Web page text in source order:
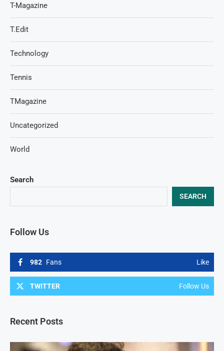
Search
SEARCH
Follow Us
982 Fans Like
TWITTER Follow Us
Recent Posts
T-Magazine
T.Edit
Technology
Tennis
TMagazine
Uncategorized
World